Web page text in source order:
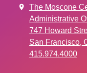
The Moscone
Administrative
747 Howard
San Francisco,
415.974.4000